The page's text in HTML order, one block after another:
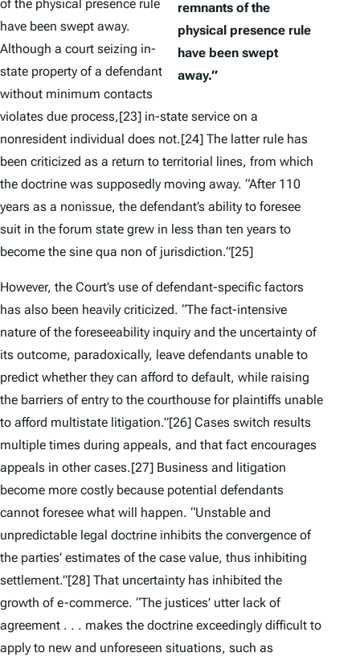
remnants of the
physical presence rule
have been swept
away.”
of the physical presence rule
have been swept away.
Although a court seizing in-
state property of a defendant
without minimum contacts
violates due process,[23] in-state service on a
nonresident individual does not.[24] The latter rule has
been criticized as a return to territorial lines, from which
the doctrine was supposedly moving away. “After 110
years as a nonissue, the defendant’s ability to foresee
suit in the forum state grew in less than ten years to
become the sine qua non of jurisdiction.”[25]
However, the Court’s use of defendant-specific factors
has also been heavily criticized. “The fact-intensive
nature of the foreseeability inquiry and the uncertainty of
its outcome, paradoxically, leave defendants unable to
predict whether they can afford to default, while raising
the barriers of entry to the courthouse for plaintiffs unable
to afford multistate litigation.”[26] Cases switch results
multiple times during appeals, and that fact encourages
appeals in other cases.[27] Business and litigation
become more costly because potential defendants
cannot foresee what will happen. “Unstable and
unpredictable legal doctrine inhibits the convergence of
the parties’ estimates of the case value, thus inhibiting
settlement.”[28] That uncertainty has inhibited the
growth of e-commerce. “The justices’ utter lack of
agreement . . . makes the doctrine exceedingly difficult to
apply to new and unforeseen situations, such as